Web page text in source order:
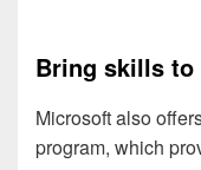
Bring skills
Microsoft also
program, which